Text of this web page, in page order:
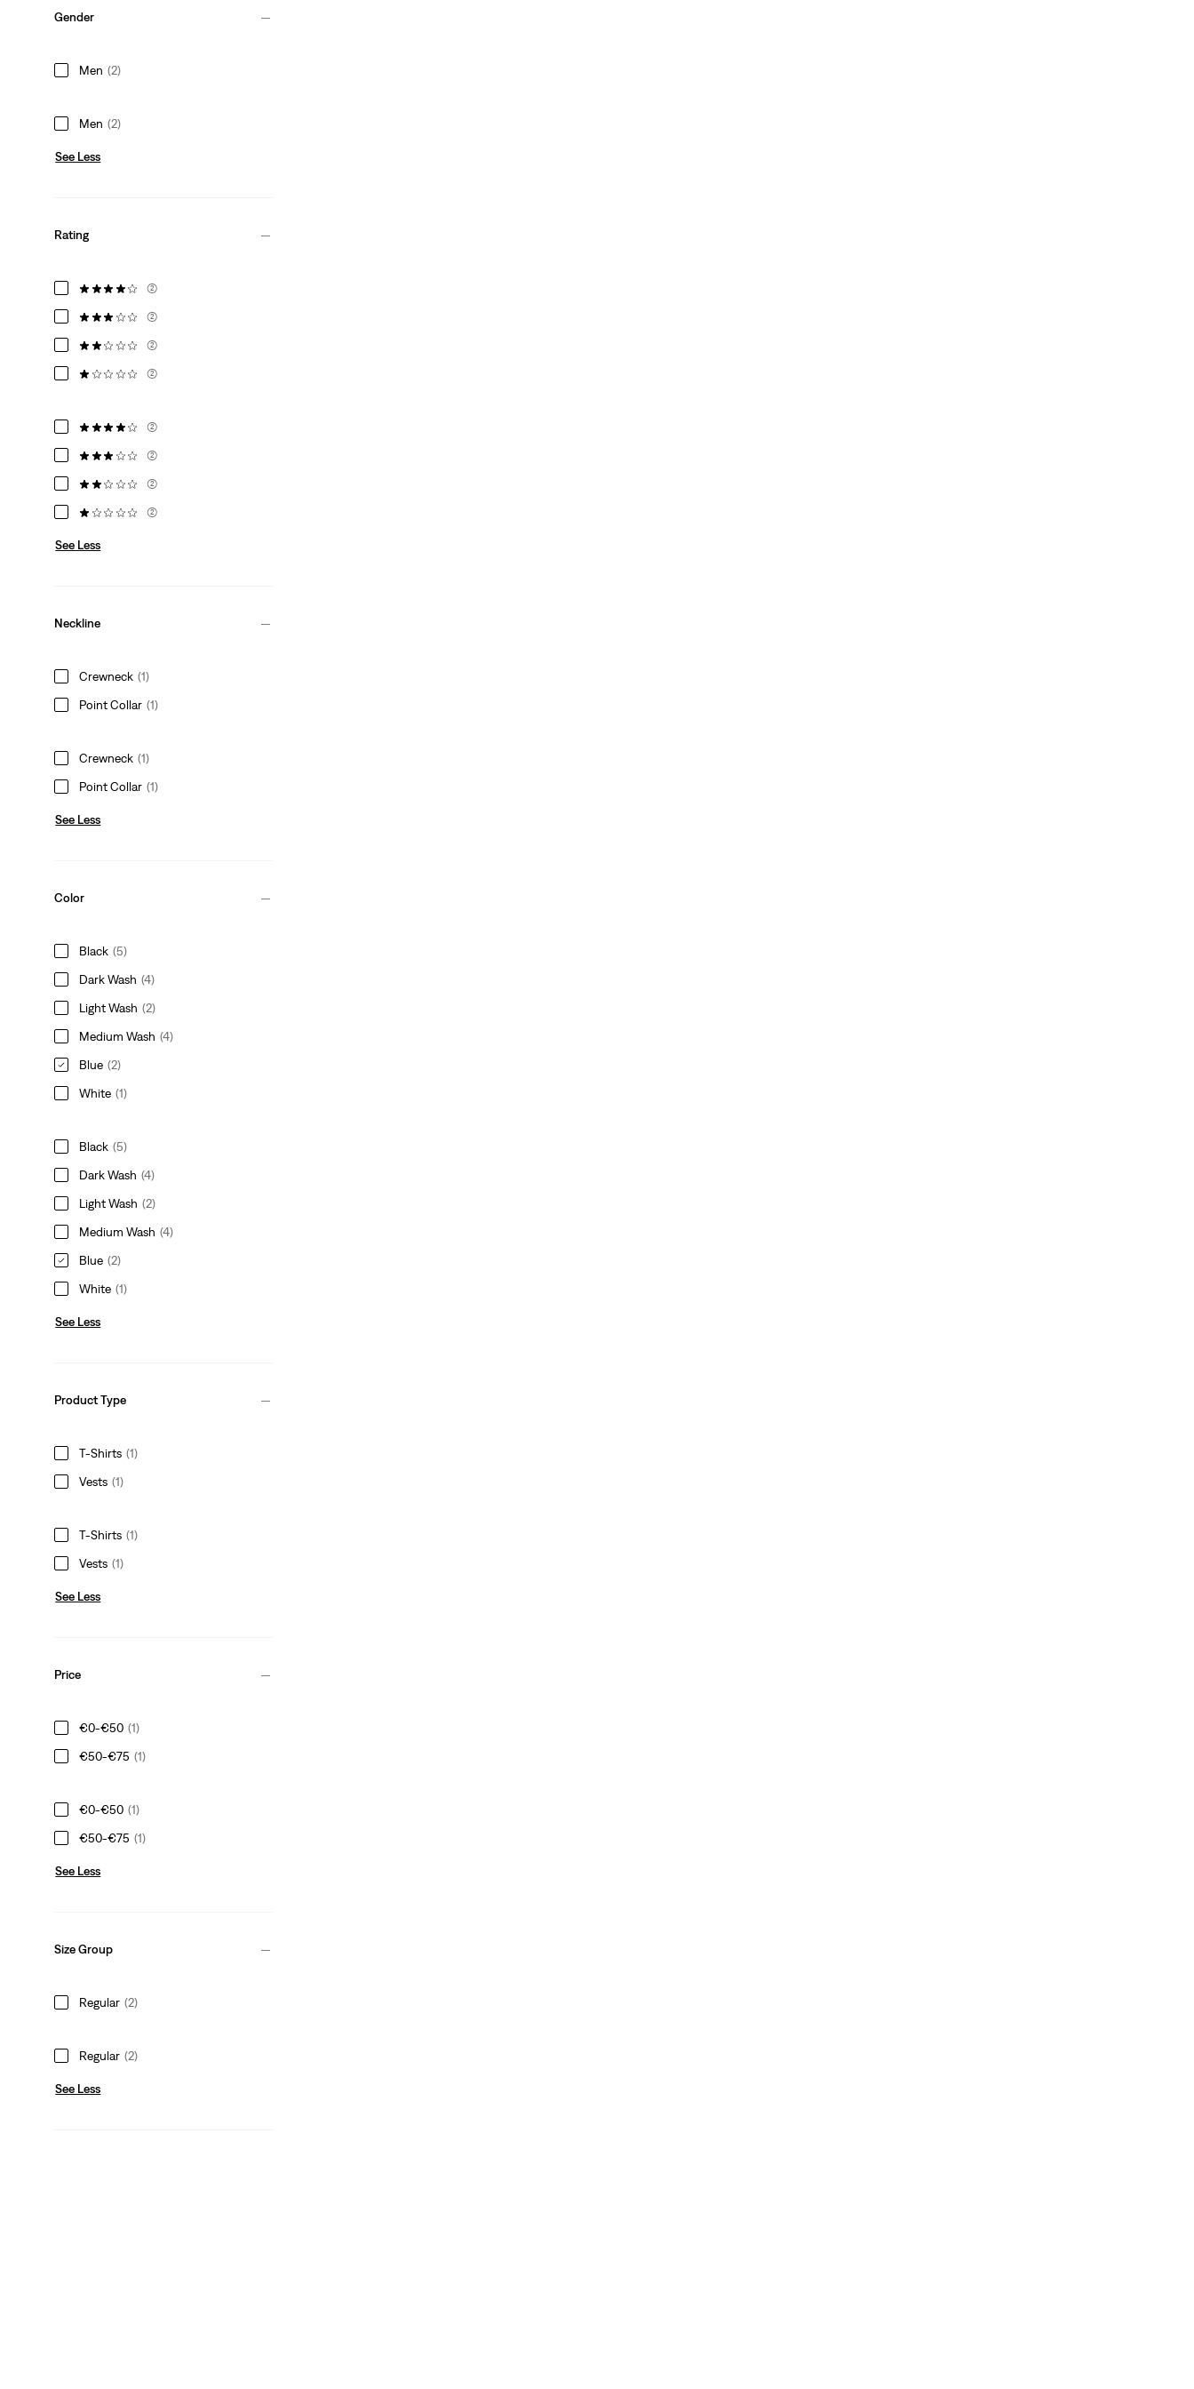
Gender
Men (2)
Men (2)
See Less
Rating
(2)
(2)
(2)
(2)
(2)
(2)
(2)
(2)
See Less
Neckline
Crewneck (1)
Point Collar (1)
Crewneck (1)
Point Collar (1)
See Less
Color
Black (5)
Dark Wash (4)
Light Wash (2)
Medium Wash (4)
Blue (2)
White (1)
Black (5)
Dark Wash (4)
Light Wash (2)
Medium Wash (4)
Blue (2)
White (1)
See Less
Product Type
T-Shirts (1)
Vests (1)
T-Shirts (1)
Vests (1)
See Less
Price
€0-€50 (1)
€50-€75 (1)
€0-€50 (1)
€50-€75 (1)
See Less
Size Group
Regular (2)
Regular (2)
See Less